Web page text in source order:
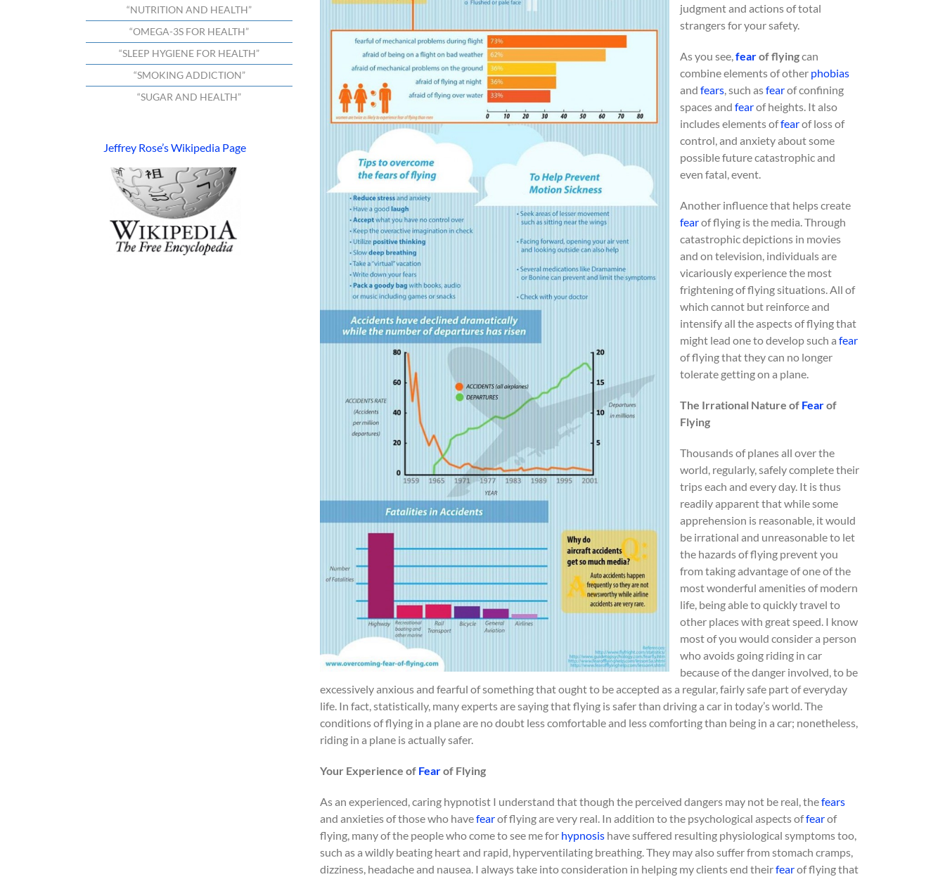
judgment and actions of total
strangers for your safety.
As you see, fearof flyingcan
combine elements of other phobias
and fears , such asfearof confining
spaces and fearof heights. It also
includes elements offearof loss of
control, and anxiety about some
possible future catastrophic and
even fatal, event.
Another influence that helps create
fearof flying is the media. Through
catastrophic depictions in movies
and on television, individuals are
vicariously experience the most
frightening of flying situations. All of
which cannot but reinforce and
intensify all the aspects of flying that
might lead one to develop such a fear
of flying that they can no longer
tolerate getting on a plane.
The Irrational Nature of Fearof
Flying
Thousands of planes all over the
world, regularly, safely complete their
trips each and every day. It is thus
readily apparent that while some
apprehension is reasonable, it would
be irrational and unreasonable to let
the hazards of flying prevent you
from taking advantage of one of the
most wonderful amenities of modern
life, being able to quickly travel to
other places with great speed. I know
most of you would consider a person
who avoids going riding in car
because of the danger involved, to be
excessively anxious and fearful of something that ought to be accepted as a regular, fairly safe part of everyday
life. In fact, statistically, many experts are saying that flying is safer than driving a car in today’s world. The
conditions of flying in a plane are no doubt less comfortable and less comforting than being in a car; nonetheless,
riding in a plane is actually safer.
Your Experience of Fearof Flying
As an experienced, caring hypnotist I understand that though the perceived dangers may not be real, thefears
and anxieties of those who havefearof flying are very real. In addition to the psychological aspects offearof
flying, many of the people who come to see me for hypnosis have suffered resulting physiological symptoms too,
such as a wildly beating heart and rapid, hyperventilating breathing. They may also suffer from stomach cramps,
dizziness, headache and nausea. I always take into consideration in helping my clients end theirfearof flying that
“NUTRITION AND HEALTH”
“OMEGA-3S FOR HEALTH”
“SLEEP HYGIENE FOR HEALTH”
“SMOKING ADDICTION”
“SUGAR AND HEALTH”
Jeffrey Rose’s Wikipedia Page